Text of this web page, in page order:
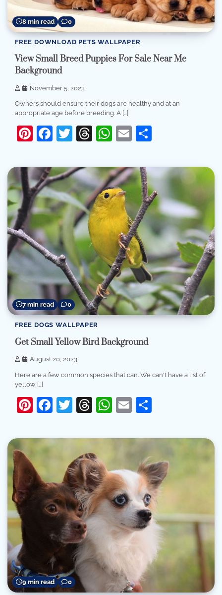
8 min read 0
FREE DOWNLOAD PETS WALLPAPER
View Small Breed Puppies For Sale Near Me
Background
November 5, 2023
Owners should ensure their dogs are healthy and at an
appropriate age before breeding. A […]
Pinterest
Facebook
Twitter
Threads
WhatsApp
Email
7 min read 0
FREE DOGS WALLPAPER
Get Small Yellow Bird Background
August 20, 2023
Here are a few common species that can. We can't have a list of
yellow […]
Pinterest
Facebook
Twitter
Threads
WhatsApp
Email
9 min read 0